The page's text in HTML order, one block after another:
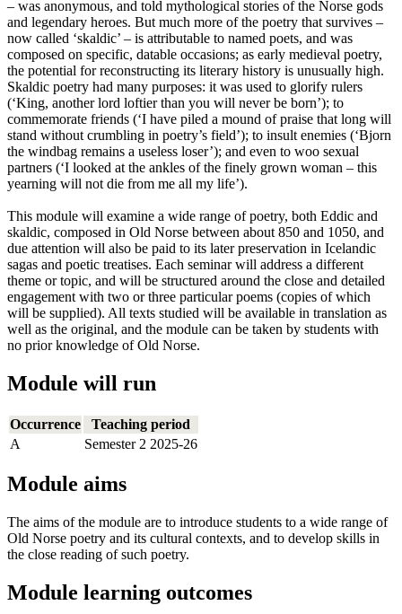
– was anonymous, and told mythological stories of the Norse gods
and legendary heroes. But much more of the poetry that survives –
now called ‘skaldic’ – is attributable to named poets, and was
composed on specific, datable occasions; as early medieval poetry,
the potential for reconstructing its literary history is unusually high.
Skaldic poetry had many purposes: it was used to glorify rulers
(‘King, another lord loftier than you will never be born’); to
commemorate friends (‘I have piled a mound of praise that long will
stand without crumbling in poetry’s field’); to insult enemies (‘Bjorn
the windbag remains a useless loser’); and even to woo sexual
partners (‘I looked at the ankles of the finely grown woman – this
yearning will not die from me all my life’).
This module will examine a wide range of poetry, both Eddic and
skaldic, composed in Old Norse between about 850 and 1050, and
due attention will also be paid to its later preservation in Icelandic
sagas and poetic treatises. Each seminar will address a different
theme or topic, and will be structured around the close and detailed
engagement with two or three particular poems (copies of which
will be supplied). All texts studied will be available in translation as
well as the original, and the module can be taken by students with
no prior knowledge of Old Norse.
Module will run
Occurrence
Teaching period
A
Semester 2 2025-26
Module aims
The aims of the module are to introduce students to a wide range of
Old Norse poetry and its cultural contexts, and to develop skills in
the close reading of such poetry.
Module learning outcomes